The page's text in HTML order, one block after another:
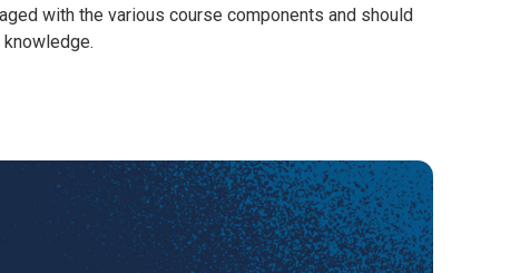
with the various course components and should